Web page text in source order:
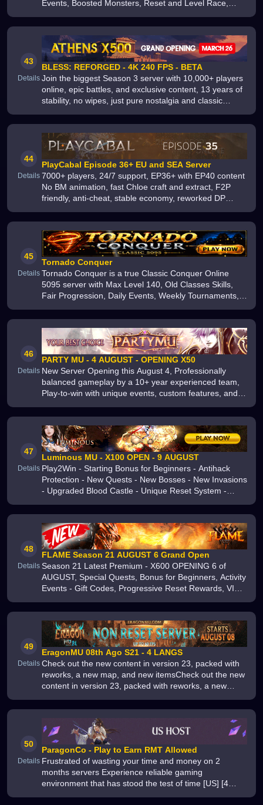
Events, Boosted Monsters, Reset and Level Race,
43
Details
BLESS: REFORGED - 4K 240 FPS - BETA
Join the biggest Season 3 server with 10,000+ players
online, epic battles, and exclusive content, 13 years of
stability, no wipes, just pure nostalgia and classic
44
Details
PlayCabal Episode 36+ EU and SEA Server
7000+ players, 24/7 support, EP36+ with EP40 content
No BM animation, fast Chloe craft and extract, F2P
friendly, anti-cheat, stable economy, reworked DP
unbreakable Extreme
45
Details
Tornado Conquer
Tornado Conquer is a true Classic Conquer Online
5095 server with Max Level 140, Old Classes Skills,
Fair Progression, Daily Events, Weekly Tournaments,
experience
46
Details
PARTY MU - 4 AUGUST - OPENING X50
New Server Opening this August 4, Professionally
balanced gameplay by a 10+ year experienced team,
Play-to-win with unique events, custom features, and
competitive MU Online experien
47
Details
Luminous MU - X100 OPEN - 9 AUGUST
Play2Win - Starting Bonus for Beginners - Antihack
Protection - New Quests - New Bosses - New Invasions
- Upgraded Blood Castle - Unique Reset System -
Join Us Now
48
Details
FLAME Season 21 AUGUST 6 Grand Open
Season 21 Latest Premium - X600 OPENING 6 of
AUGUST, Special Quests, Bonus for Beginners, Activity
Events - Gift Codes, Progressive Reset Rewards, VIP
49
Details
EragonMU 08th Ago S21 - 4 LANGS
Check out the new content in version 23, packed with
reworks, a new map, and new itemsCheck out the new
content in version 23, packed with reworks, a new
50
Details
ParagonCo - Play to Earn RMT Allowed
Frustrated of wasting your time and money on 2
months servers Experience reliable gaming
environment that has stood the test of time [US] [4